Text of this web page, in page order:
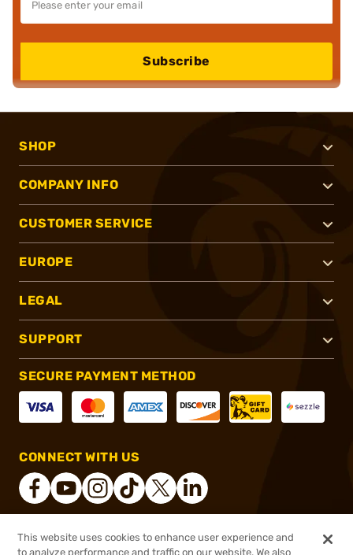
Subscribe
SHOP
COMPANY INFO
CUSTOMER SERVICE
EUROPE
LEGAL
SUPPORT
SECURE PAYMENT METHOD
CONNECT WITH US
® 2026, Brownells, Inc. All rights reserved.
This website uses cookies to enhance user experience and
to analyze performance and traffic on our website. We also